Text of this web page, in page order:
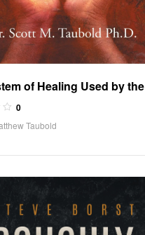
of Healing Used by the
0
Taubold